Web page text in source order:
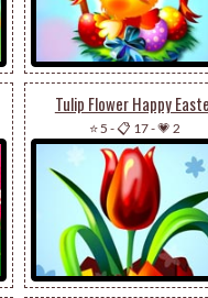
Tulip Flower Happy
⭐ 5 -📋 17-💗 2